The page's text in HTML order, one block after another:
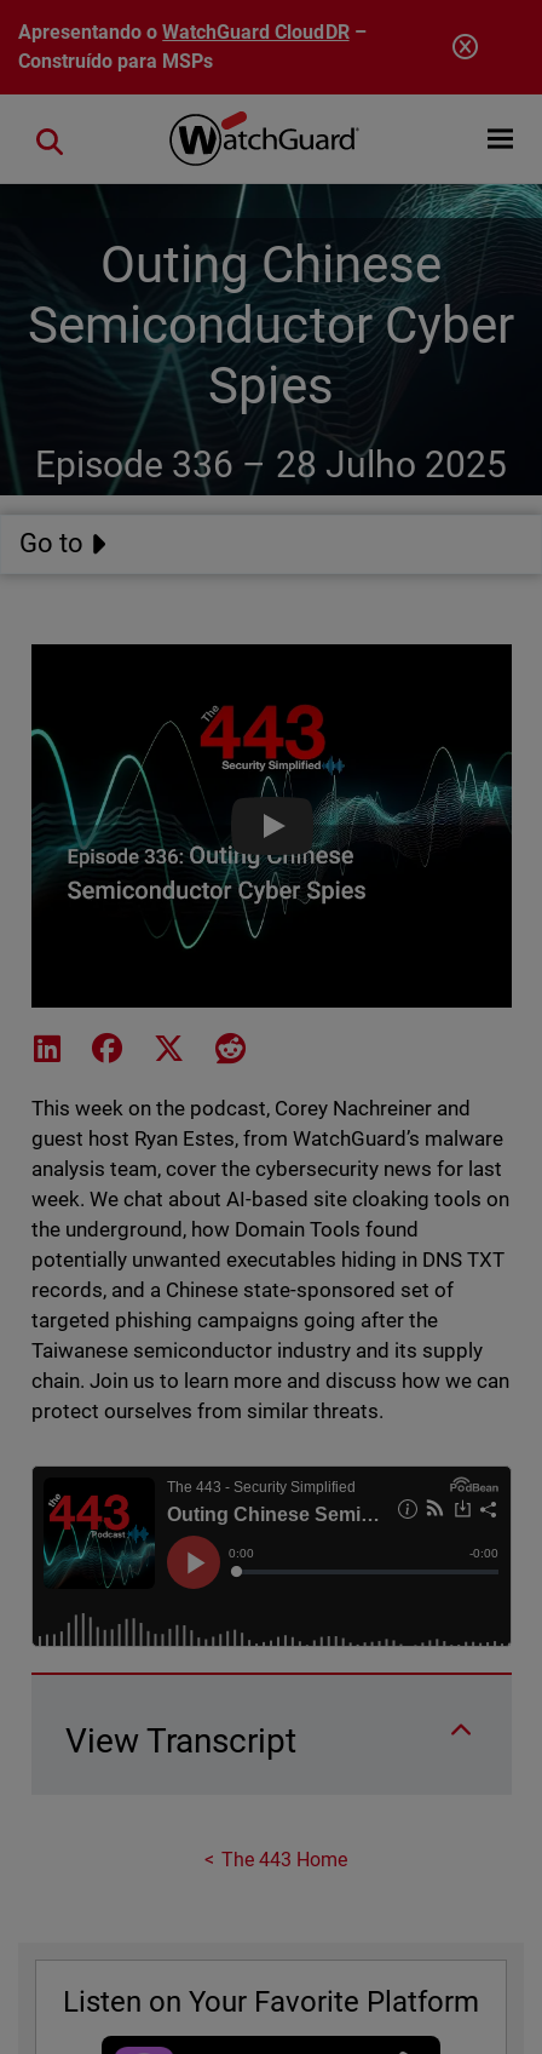
Pular para o conteúdo principal
Apresentando oWatchGuard CloudDR–
Construído para MSPs
Open
Close search
Outing Chinese
Semiconductor Cyber
Spies
Episode 336 – 28 Julho 2025
Go to
Outing Chinese Semiconductor
Share on LinkedIn
Share on Facebook
Share on XShare on Reddit
This week on the podcast, Corey Nachreiner and
guest host Ryan Estes, from WatchGuard’s malware
analysis team, cover the cybersecurity news for last
week. We chat about AI-based site cloaking tools on
the underground, how Domain Tools found
potentially unwanted executables hiding in DNS TXT
records, and a Chinese state-sponsored set of
targeted phishing campaigns going after the
Taiwanese semiconductor industry and its supply
chain. Join us to learn more and discuss how we can
protect ourselves from similar threats.
View Transcript
The 443 Home
Listen on Your Favorite Platform